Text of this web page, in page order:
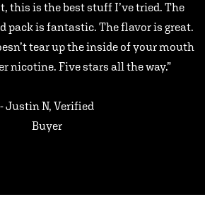
this is the best stuff I’ve tried. The
pack is fantastic. The flavor is great.
tear up the inside of your mouth
nicotine. Five stars all the way.”
- Justin N, Verified
Buyer